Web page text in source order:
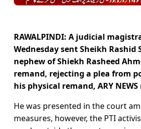
RAWALPINDI: A judicial
Wednesday sent Sheikh Rashid
nephew of Shiekh Rasheed
remand, rejecting a plea from
his physical remand, ARY
He was presented in the court
measures, however, the PTI